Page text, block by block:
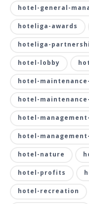
hotel-general-
hoteliga-awards
hoteliga-
hotel-lobby
hotel-
hotel-
hotel-
hotel-
hotel-nature
hotel-profits
hotel-recreation